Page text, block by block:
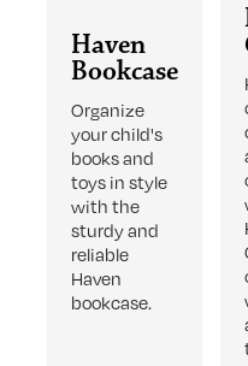
Haven
Bookcase
Organize
your child's
books and
toys in style
with the
sturdy and
reliable
Haven
bookcase.